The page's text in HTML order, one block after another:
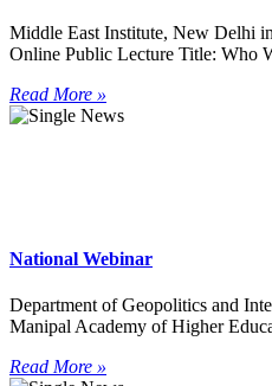
Middle East Institute, New Delhi
Online Public Lecture Title: Who
Read More »
National Webinar
Department of Geopolitics and
Manipal Academy of Higher
Read More »